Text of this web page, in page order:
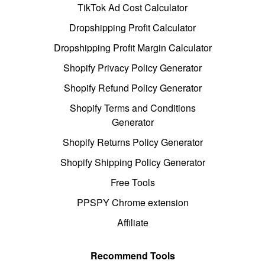
TikTok Ad Cost Calculator
Dropshipping Profit Calculator
Dropshipping Profit Margin Calculator
Shopify Privacy Policy Generator
Shopify Refund Policy Generator
Shopify Terms and Conditions
Generator
Shopify Returns Policy Generator
Shopify Shipping Policy Generator
Free Tools
PPSPY Chrome extension
Affiliate
Recommend Tools